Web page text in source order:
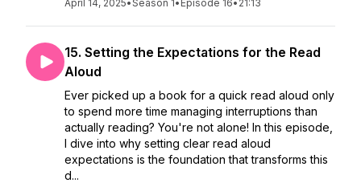
April 14, 2025•Season 1• Episode 16• 21:13
15. Setting the Expectations for the Read
Aloud
Ever picked up a book for a quick read aloud only
to spend more time managing interruptions than
actually reading? You're not alone! In this episode,
I dive into why setting clear read aloud
expectations is the foundation that transforms this
d...